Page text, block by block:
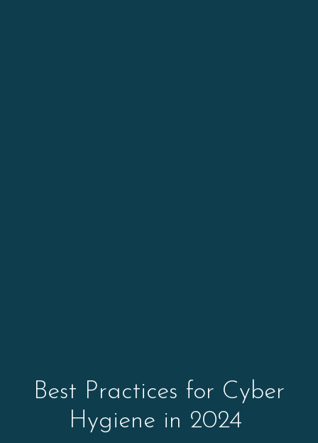
Best Practices for Cyber
Hygiene in 2024